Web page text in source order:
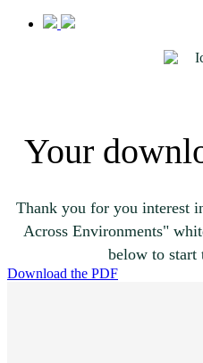
Your
Thank you for you interest
Across Environments"
below to start
Download the PDF